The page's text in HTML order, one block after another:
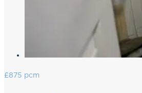
£875 pcm